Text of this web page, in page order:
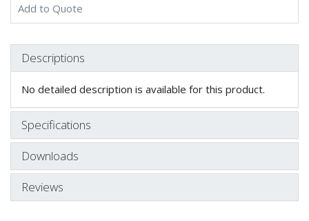
Add to Quote
Descriptions
No detailed description is available for this product.
Specifications
Downloads
Reviews